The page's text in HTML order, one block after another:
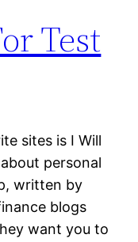
Test
sites is I Will
personal
written by
blogs
want you to